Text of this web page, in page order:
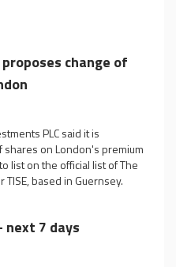
change of
PLC said it is
on London's premium
list on the official list of The
based in Guernsey.
next 7 days